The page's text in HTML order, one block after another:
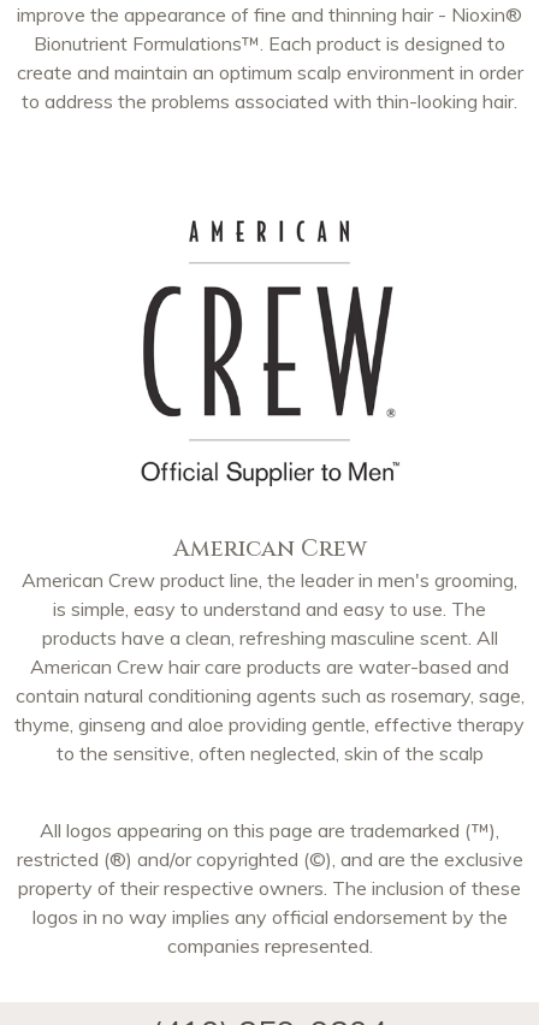
improve the appearance of fine and thinning hair - Nioxin®
Bionutrient Formulations™. Each product is designed to
create and maintain an optimum scalp environment in order
to address the problems associated with thin-looking hair.
American Crew
American Crew product line, the leader in men's grooming,
is simple, easy to understand and easy to use. The
products have a clean, refreshing masculine scent. All
American Crew hair care products are water-based and
contain natural conditioning agents such as rosemary, sage,
thyme, ginseng and aloe providing gentle, effective therapy
to the sensitive, often neglected, skin of the scalp
All logos appearing on this page are trademarked (™),
restricted (®) and/or copyrighted (©), and are the exclusive
property of their respective owners. The inclusion of these
logos in no way implies any official endorsement by the
companies represented.